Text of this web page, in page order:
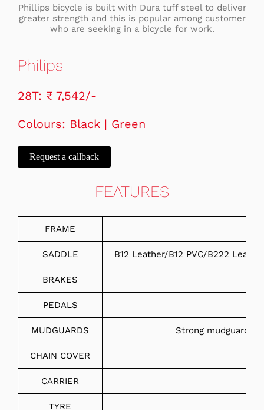
Phillips bicycle is built with Dura tuff steel to deliver
greater strength and this is popular among customer
who are seeking in a bicycle for work.
Philips
28T: ₹ 7,542/-
Colours: Black | Green
Request a callback
FEATURES
FRAME
SADDLE B12 Leather/B12 PVC/B222
BRAKES
PEDALS
MUDGUARDS Strong mudguard
CHAIN COVER
CARRIER
TYRE